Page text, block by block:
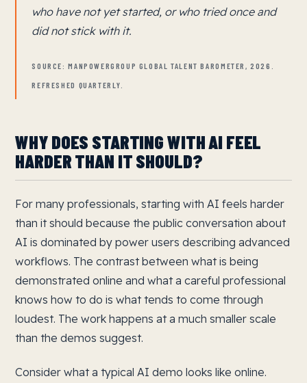
who have not yet started, or who tried once and
did not stick with it.
SOURCE: MANPOWERGROUP GLOBAL TALENT BAROMETER, 2026.
REFRESHED QUARTERLY.
WHY DOES STARTING WITH AI FEEL
HARDER THAN IT SHOULD?
For many professionals, starting with AI feels harder
than it should because the public conversation about
AI is dominated by power users describing advanced
workflows. The contrast between what is being
demonstrated online and what a careful professional
knows how to do is what tends to come through
loudest. The work happens at a much smaller scale
than the demos suggest.
Consider what a typical AI demo looks like online.